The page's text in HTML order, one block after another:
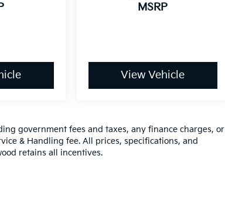
MSRP
View Vehicle
government fees and taxes, any finance charges, or
& Handling fee. All prices, specifications, and
retains all incentives.